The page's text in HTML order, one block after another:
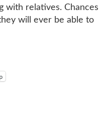
with relatives. Chances
will ever be able to